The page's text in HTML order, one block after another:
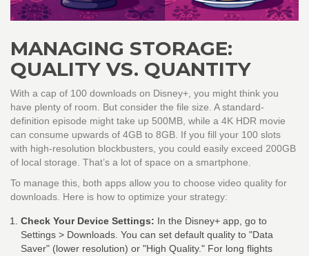
MANAGING STORAGE:
QUALITY VS. QUANTITY
With a cap of 100 downloads on Disney+, you might think you
have plenty of room. But consider the file size. A standard-
definition episode might take up 500MB, while a 4K HDR movie
can consume upwards of 4GB to 8GB. If you fill your 100 slots
with high-resolution blockbusters, you could easily exceed 200GB
of local storage. That’s a lot of space on a smartphone.
To manage this, both apps allow you to choose video quality for
downloads. Here is how to optimize your strategy:
Check Your Device Settings: In the Disney+ app, go to
Settings > Downloads. You can set default quality to "Data
Saver" (lower resolution) or "High Quality." For long flights